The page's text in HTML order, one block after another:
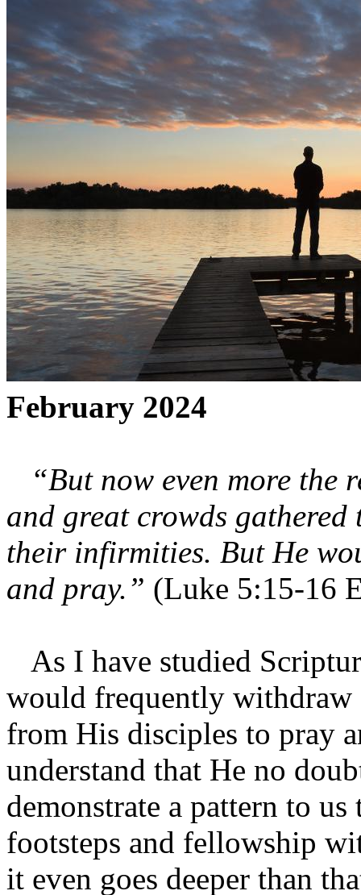
February 2024
“But now even more the
and great crowds
their infirmities. But He
and pray.” (Luke 5:15-16
As I have studied
would frequently withdraw
from His disciples to pray
understand that He no
demonstrate a pattern to
footsteps and fellowship
it even goes deeper than